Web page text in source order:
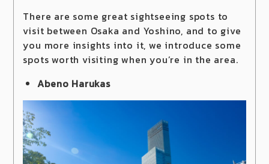
There are some great sightseeing spots to
visit between Osaka and Yoshino, and to give
you more insights into it, we introduce some
spots worth visiting when you’re in the area.
Abeno Harukas